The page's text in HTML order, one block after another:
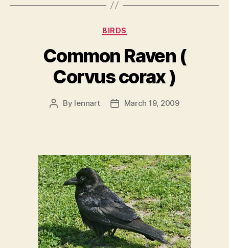
Categories
BIRDS
Common Raven (
Corvus corax )
Post
By lennart
PostMarch 19, 2009